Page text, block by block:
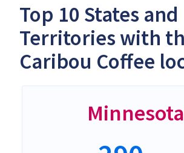
Top 10 States and
Territories with
Caribou Coffee
Minnesota